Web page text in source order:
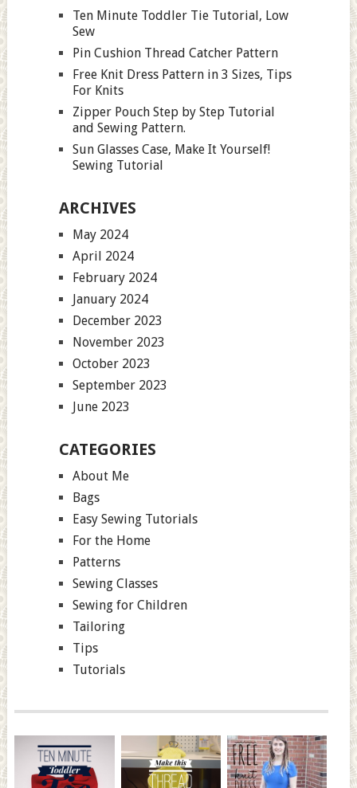
Ten Minute Toddler Tie Tutorial, Low
Sew
Pin Cushion Thread Catcher Pattern
Free Knit Dress Pattern in 3 Sizes, Tips
For Knits
Zipper Pouch Step by Step Tutorial
and Sewing Pattern.
Sun Glasses Case, Make It Yourself!
Sewing Tutorial
ARCHIVES
May 2024
April 2024
February 2024
January 2024
December 2023
November 2023
October 2023
September 2023
June 2023
CATEGORIES
About Me
Bags
Easy Sewing Tutorials
For the Home
Patterns
Sewing Classes
Sewing for Children
Tailoring
Tips
Tutorials